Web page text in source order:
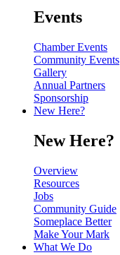
Events
Chamber Events
Community Events
Gallery
Annual Partners
Sponsorship
New Here?
New Here?
Overview
Resources
Jobs
Community Guide
Someplace Better
Make Your Mark
What We Do